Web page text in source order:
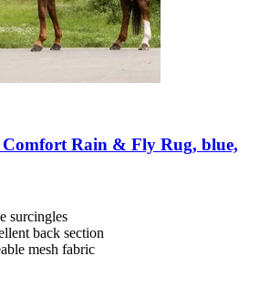
Comfort Rain & Fly Rug, blue,
surcingles
back section
mesh fabric